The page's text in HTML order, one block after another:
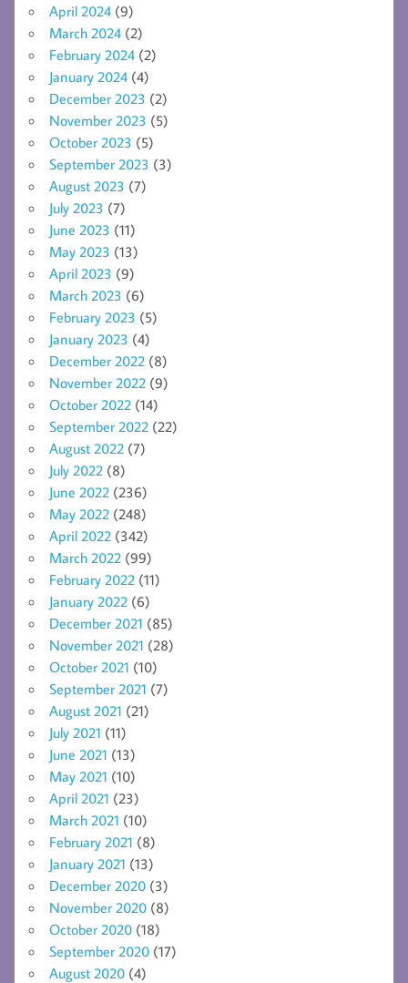
April 2024 (9)
March 2024 (2)
February 2024 (2)
January 2024 (4)
December 2023 (2)
November 2023 (5)
October 2023 (5)
September 2023 (3)
August 2023 (7)
July 2023 (7)
June 2023 (11)
May 2023 (13)
April 2023 (9)
March 2023 (6)
February 2023 (5)
January 2023 (4)
December 2022 (8)
November 2022 (9)
October 2022 (14)
September 2022 (22)
August 2022 (7)
July 2022 (8)
June 2022 (236)
May 2022 (248)
April 2022 (342)
March 2022 (99)
February 2022 (11)
January 2022 (6)
December 2021 (85)
November 2021 (28)
October 2021 (10)
September 2021 (7)
August 2021 (21)
July 2021 (11)
June 2021 (13)
May 2021 (10)
April 2021 (23)
March 2021 (10)
February 2021 (8)
January 2021 (13)
December 2020 (3)
November 2020 (8)
October 2020 (18)
September 2020 (17)
August 2020 (4)